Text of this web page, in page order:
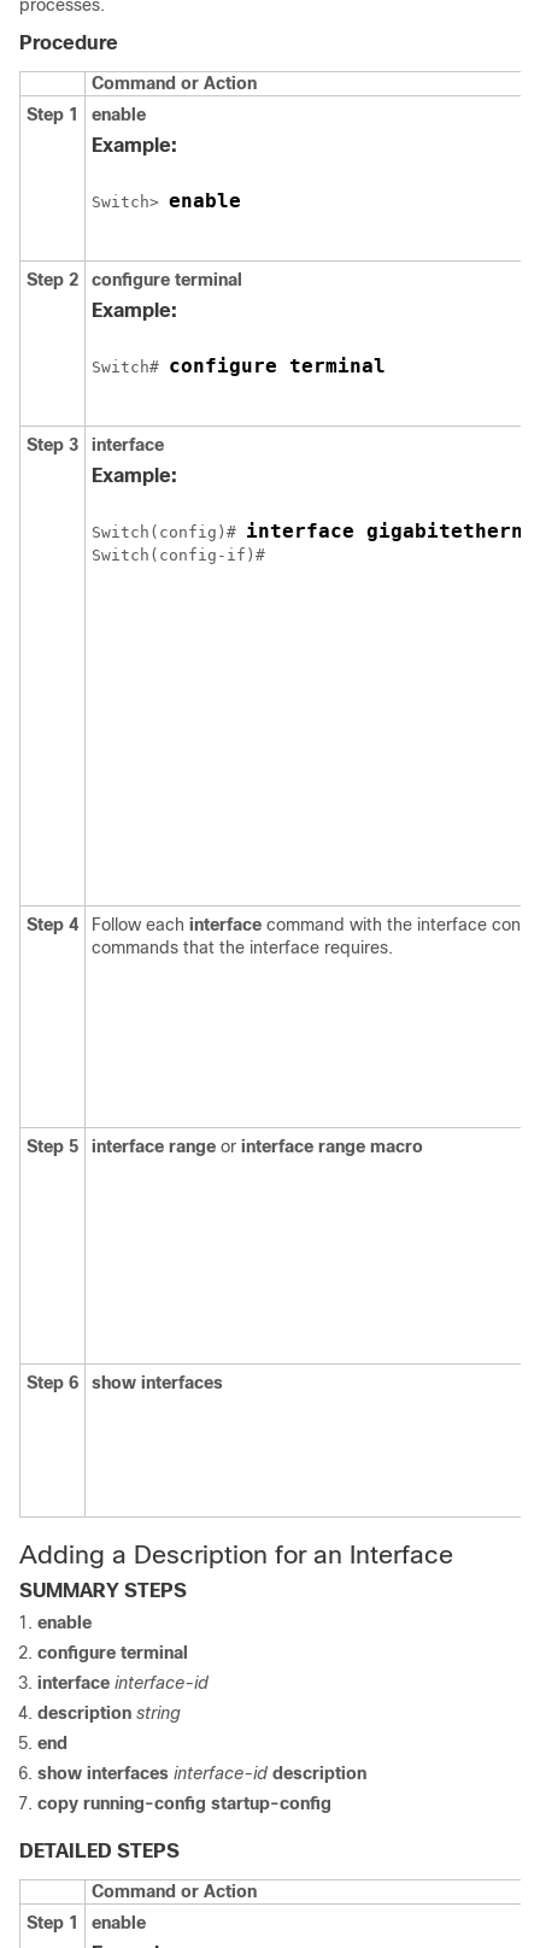
processes.
Procedure
Command or Action
Step 1
enable
Example:
Switch> enable
Step 2 configure terminal
Example:
Switch# configure terminal
Step 3 interface
Example:
Switch (config)# interface
Switch (config-if)#
Step 4 Follow each interface command with the interface
commands that the interface requires.
Step 5 interface range or interface range macro
Step 6 show interfaces
Adding a Description for an Interface
SUMMARY STEPS
enable
configure terminal
interface interface-id
description string
end
show interfaces interface-id description
copy running-config startup-config
DETAILED STEPS
Command or Action
Step 1
enable